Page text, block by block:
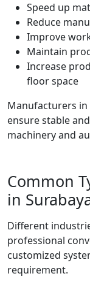
Speed up
Reduce
Improve
Maintain
Increase
floor space
Manufacturers in
ensure stable
machinery and
Common
in
Different
professional
customized
requirement.